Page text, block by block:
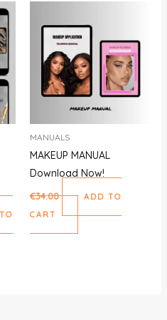
MANUALS
MAKEUP MANUAL
Download Now!
€34.00
ADD TO
CART